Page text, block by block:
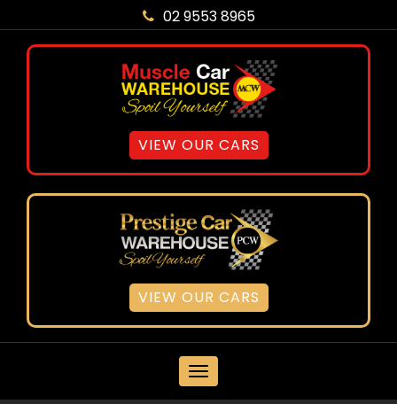
02 9553 8965
VIEW OUR CARS
VIEW OUR CARS
MENU